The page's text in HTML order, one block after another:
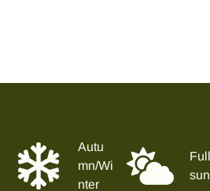
Autu
mn/Wi
nter
Full
sun